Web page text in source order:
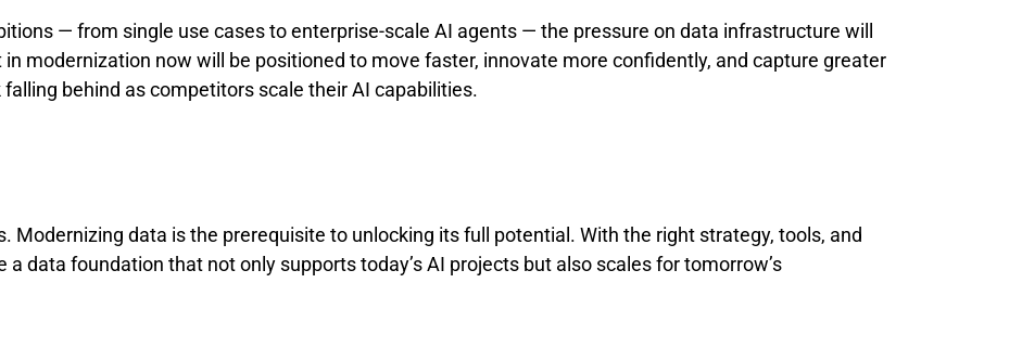
— from single use cases to enterprise-scale AI agents — the pressure on data infrastructure will
modernization now will be positioned to move faster, innovate more confidently, and capture greater
behind as competitors scale their AI capabilities.
Modernizing data is the prerequisite to unlocking its full potential. With the right strategy, tools, and
data foundation that not only supports today’s AI projects but also scales for tomorrow’s